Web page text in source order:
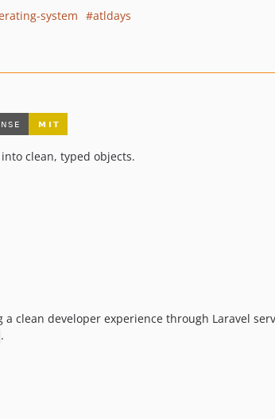
system
atldays
clean, typed objects.
a clean developer experience through Laravel
.